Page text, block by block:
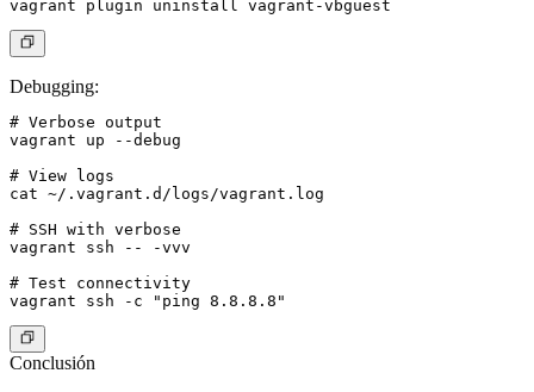
Debugging:
# Verbose output
vagrant up --debug
# View logs
cat ~/.vagrant.d/logs/vagrant.log
# SSH with verbose
vagrant ssh -- -vvv
# Test connectivity
Conclusión